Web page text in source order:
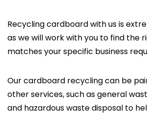
Recycling cardboard with us is
as we will work with you to find the
matches your specific business
Our cardboard recycling can be
other services, such as general
and hazardous waste disposal to